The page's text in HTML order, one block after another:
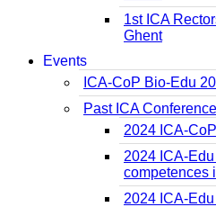
1st ICA
Ghent
Events
ICA-CoP Bio-Edu
Past ICA
2024 ICA-
2024 ICA-Edu
competences
2024 ICA-